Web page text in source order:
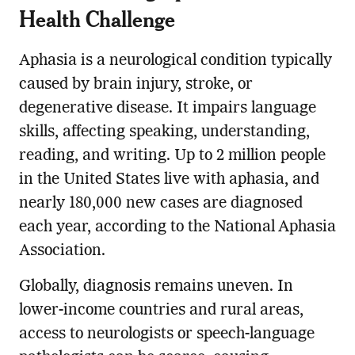
Health Challenge
Aphasia is a neurological condition typically
caused by brain injury, stroke, or
degenerative disease. It impairs language
skills, affecting speaking, understanding,
reading, and writing. Up to 2 million people
in the United States live with aphasia, and
nearly 180,000 new cases are diagnosed
each year, according to the National Aphasia
Association.
Globally, diagnosis remains uneven. In
lower-income countries and rural areas,
access to neurologists or speech-language